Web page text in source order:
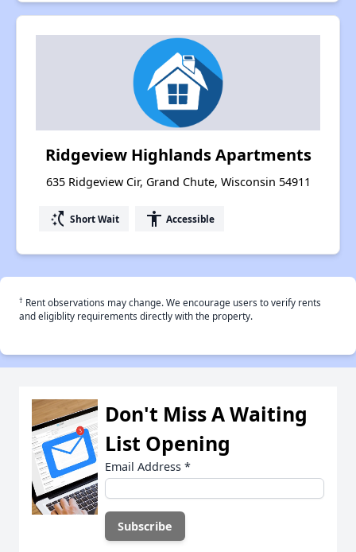
Ridgeview Highlands Apartments
635 Ridgeview Cir, Grand Chute, Wisconsin 54911
switch_access_shortcut Short Wait accessibility Accessible
† Rent observations may change. We encourage users to verify rents
and eligiblity requirements directly with the property.
Don't Miss A Waiting
List Opening
Email Address *